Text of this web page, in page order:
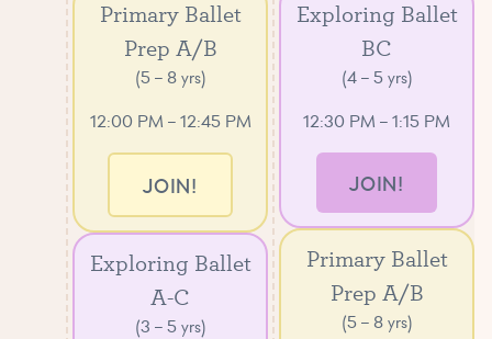
Primary Ballet
Prep A/B
(5 – 8 yrs)
12:00 PM – 12:45 PM
JOIN!
Exploring Ballet
A-C
(3 – 5 yrs)
Exploring Ballet
BC
(4 – 5 yrs)
12:30 PM – 1:15 PM
JOIN!
Primary Ballet
Prep A/B
(5 – 8 yrs)